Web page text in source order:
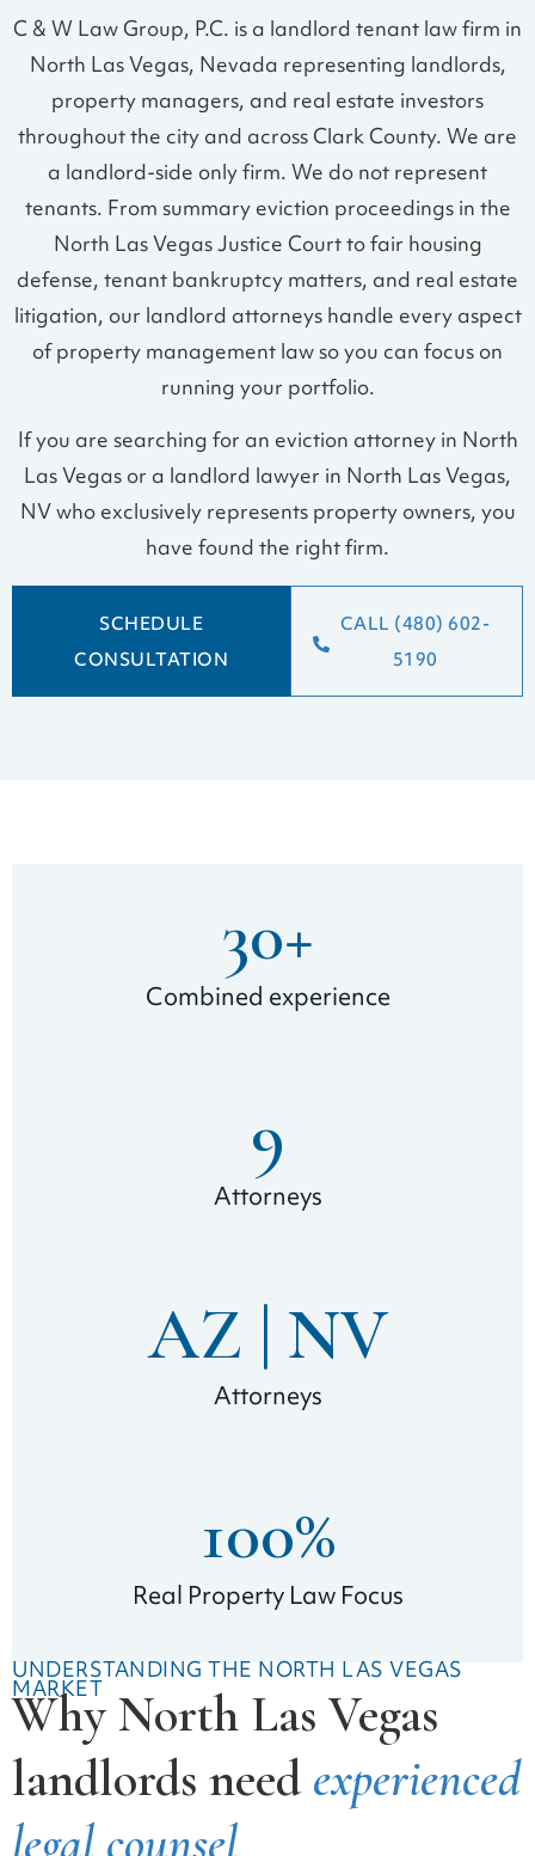
C & W Law Group, P.C. is a landlord tenant law firm in
North Las Vegas, Nevada representing landlords,
property managers, and real estate investors
throughout the city and across Clark County. We are
a landlord-side only firm. We do not represent
tenants. From summary eviction proceedings in the
North Las Vegas Justice Court to fair housing
defense, tenant bankruptcy matters, and real estate
litigation, our landlord attorneys handle every aspect
of property management law so you can focus on
running your portfolio.
If you are searching for an eviction attorney in North
Las Vegas or a landlord lawyer in North Las Vegas,
NV who exclusively represents property owners, you
have found the right firm.
SCHEDULE
CONSULTATION
CALL (480) 602-
5190
Combined experience
30+
Attorneys
9
Attorneys
AZ | NV
Real Property Law Focus
100%
UNDERSTANDING THE NORTH LAS VEGAS
MARKET
Why North Las Vegas
landlords needexperienced
legal counsel